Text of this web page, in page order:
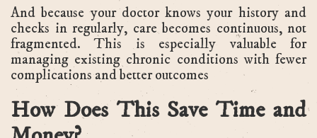
And because your doctor knows your history and
checks in regularly, care becomes continuous, not
fragmented. This is especially valuable for
managing existing chronic conditions with fewer
complications and better outcomes
How Does This Save Time and